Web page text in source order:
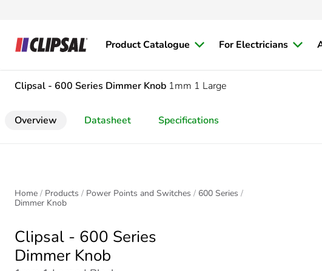
Product Catalogue For Electricians
Clipsal - 600 Series Dimmer Knob 1mm 1 Large
Overview Datasheet Specifications
Home Products Power Points and Switches
600 Series
Dimmer Knob
Clipsal - 600 Series
Dimmer Knob